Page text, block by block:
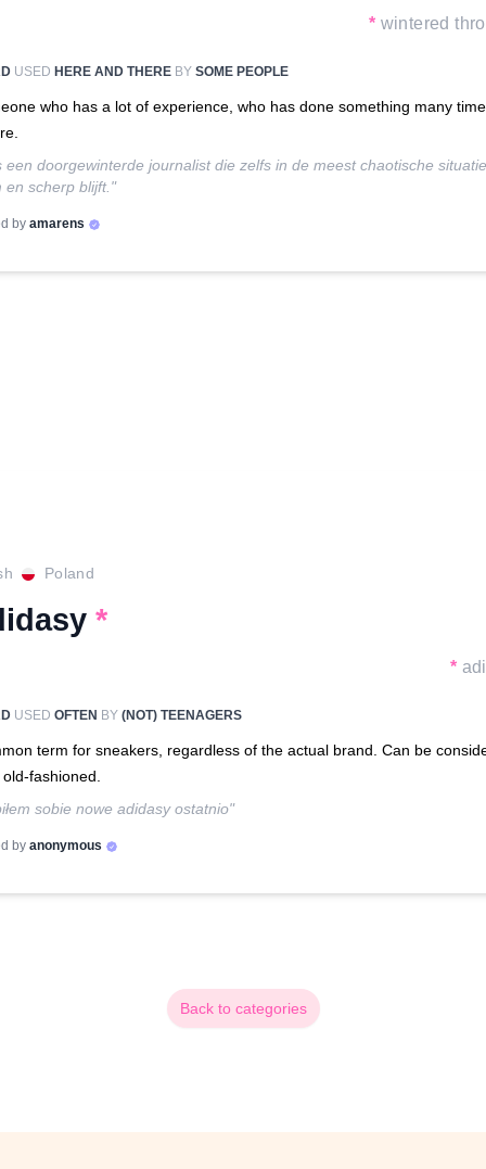
* wintered
USED HERE AND THERE BY SOME PEOPLE
who has a lot of experience, who has done something many
een doorgewinterde journalist die zelfs in de meest chaotische
en scherp blijft."
by amarens
Poland
*
*
USED OFTEN BY (NOT) TEENAGERS
term for sneakers, regardless of the actual brand. Can be
fashioned.
sobie nowe adidasy ostatnio"
by anonymous
Back to categories